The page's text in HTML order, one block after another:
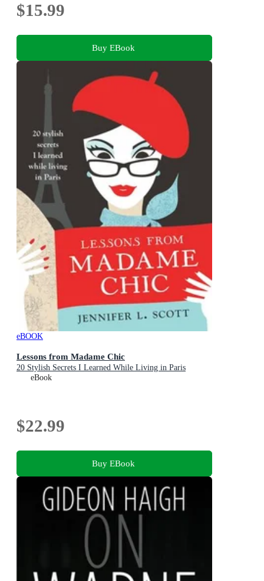
$15.99
Buy EBook
eBOOK
Lessons from Madame Chic
20 Stylish Secrets I Learned While Living in Paris
eBook
$22.99
Buy EBook